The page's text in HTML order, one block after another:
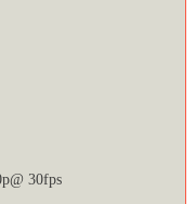
30fps